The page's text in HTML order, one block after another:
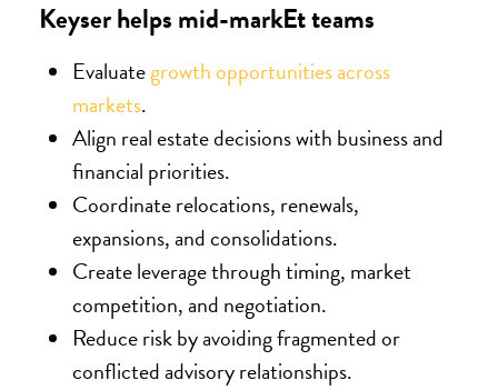
Keyser helps mid-markEt teams
Evaluategrowth opportunities across
markets.
Align real estate decisions with business and
financial priorities.
Coordinate relocations, renewals,
expansions, and consolidations.
Create leverage through timing, market
competition, and negotiation.
Reduce risk by avoiding fragmented or
conflicted advisory relationships.